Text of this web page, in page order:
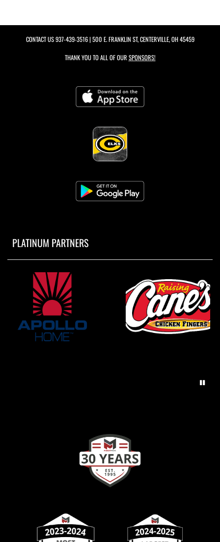
CONTACT US937-439-3516| 500 E. FRANKLIN ST, CENTERVILLE, OH 45459
THANK YOU TO ALL OF OUR SPONSORS!
PLATINUM PARTNERS